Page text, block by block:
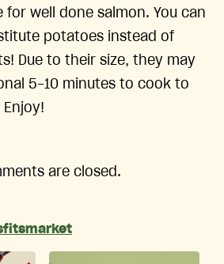
for well done salmon. You can
potatoes instead of
Due to their size, they may
5-10 minutes to cook to
are closed.